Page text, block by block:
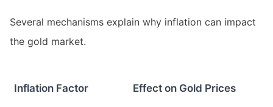
Several mechanisms explain why inflation can impact
the gold market.
Inflation Factor Effect on Gold Prices